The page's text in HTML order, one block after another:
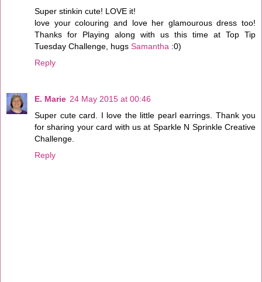
Super stinkin cute! LOVE it!
love your colouring and love her glamourous dress too!
Thanks for Playing along with us this time at Top Tip
Tuesday Challenge, hugs Samantha :0)
Reply
E. Marie 24 May 2015 at 00:46
Super cute card. I love the little pearl earrings. Thank you
for sharing your card with us at Sparkle N Sprinkle Creative
Challenge.
Reply